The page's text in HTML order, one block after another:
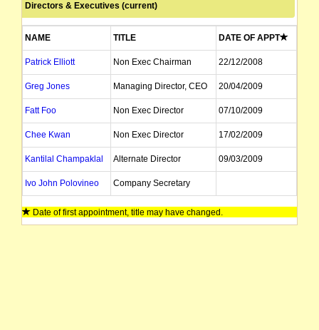
Directors & Executives (current)
NAME TITLE DATE OF APPT
Patrick Elliott Non Exec Chairman 22/12/2008
Greg Jones Managing Director, CEO 20/04/2009
Fatt Foo Non Exec Director 07/10/2009
Chee Kwan Non Exec Director 17/02/2009
Kantilal Champaklal Alternate Director 09/03/2009
Ivo John Polovineo Company Secretary
Date of first appointment, title may have changed.